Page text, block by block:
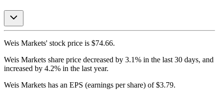
Weis Markets' stock price is $74.66.
Weis Markets share price decreased by 3.1% in the last 30 days, and
increased by 4.2% in the last year.
Weis Markets has an EPS (earnings per share) of $3.79.